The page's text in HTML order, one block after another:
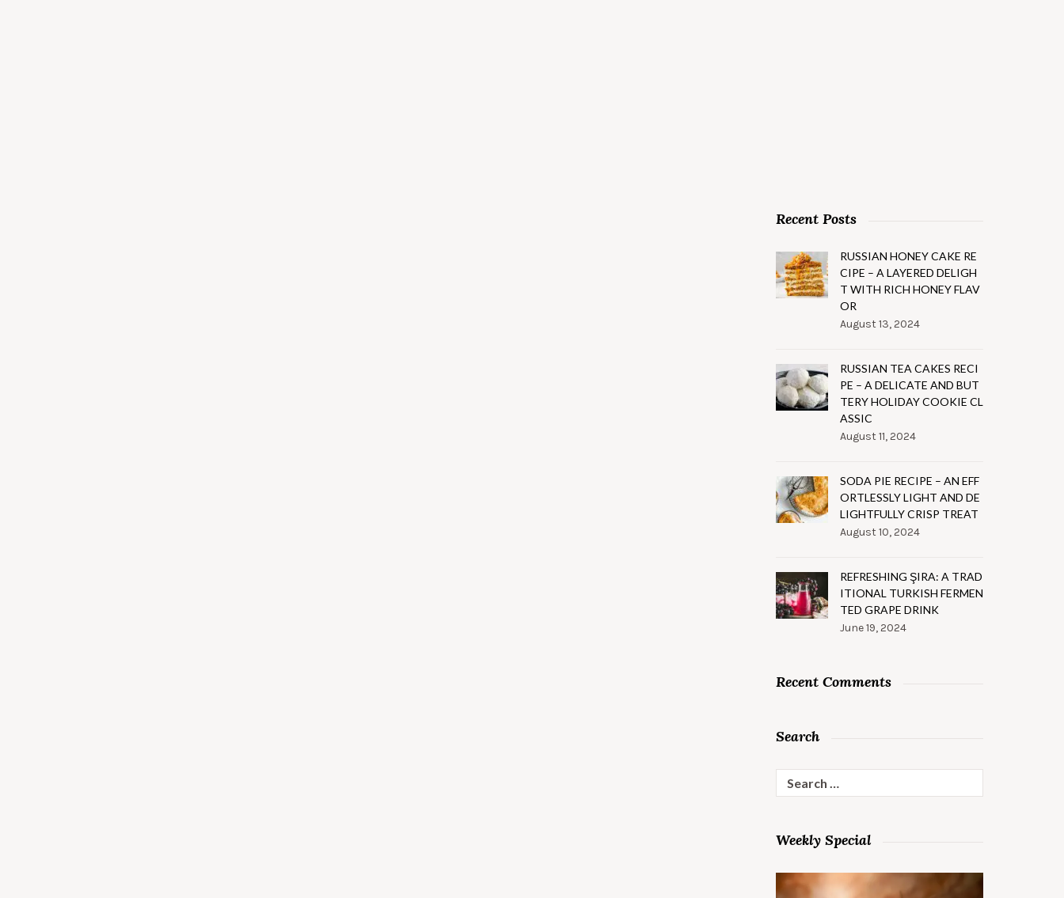
Recent Posts
RUSSIAN HONEY CAKE RE
CIPE – A LAYERED DELIGH
T WITH RICH HONEY FLAV
OR
August 13, 2024
RUSSIAN TEA CAKES RECI
PE – A DELICATE AND BUT
TERY HOLIDAY COOKIE CL
ASSIC
August 11, 2024
SODA PIE RECIPE – AN EFF
ORTLESSLY LIGHT AND DE
LIGHTFULLY CRISP TREAT
August 10, 2024
REFRESHING ŞIRA: A TRAD
ITIONAL TURKISH FERMEN
TED GRAPE DRINK
June 19, 2024
Recent Comments
Search
for:
Weekly Special